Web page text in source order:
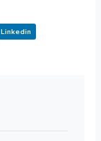
Linkedin